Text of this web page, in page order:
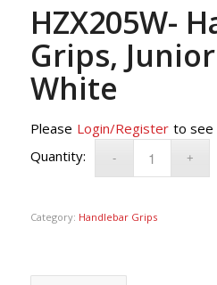
HZX205W-
Grips,
White
Please Login/Register to see
Category: Handlebar Grips